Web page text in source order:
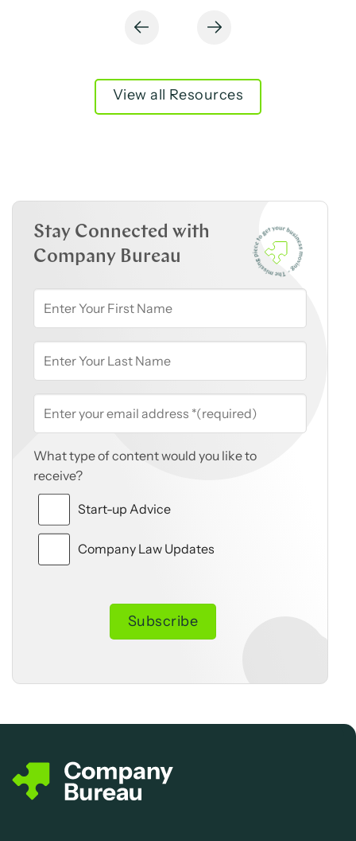
View all Resources
Stay Connected with
Company Bureau
What type of content would you like to
receive?
Start-up Advice
Company Law Updates